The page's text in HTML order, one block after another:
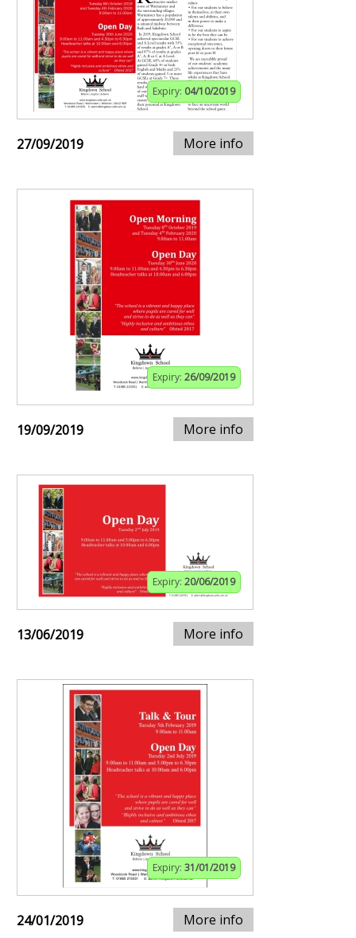
Expiry: 04/10/2019
27/09/2019 More info
Expiry: 26/09/2019
19/09/2019 More info
Expiry: 20/06/2019
13/06/2019 More info
Expiry: 31/01/2019
24/01/2019 More info